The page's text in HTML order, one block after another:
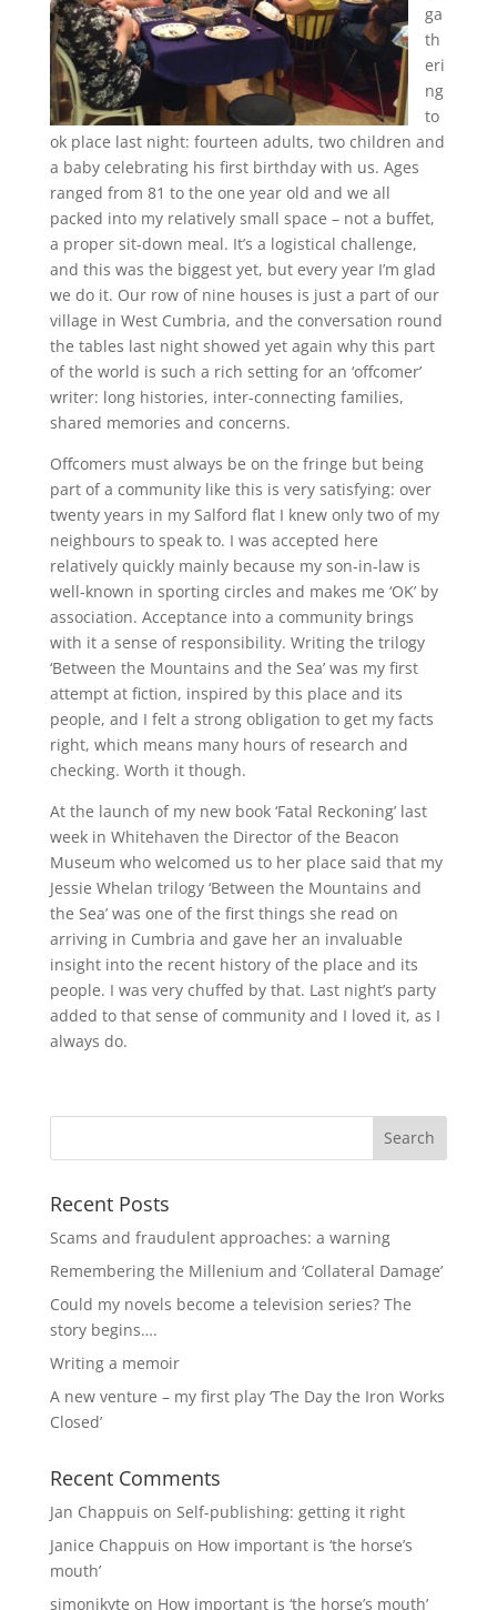
ga
th
eri
ng
to
ok place last night: fourteen adults, two children and
a baby celebrating his first birthday with us. Ages
ranged from 81 to the one year old and we all
packed into my relatively small space – not a buffet,
a proper sit-down meal. It’s a logistical challenge,
and this was the biggest yet, but every year I’m glad
we do it. Our row of nine houses is just a part of our
village in West Cumbria, and the conversation round
the tables last night showed yet again why this part
of the world is such a rich setting for an ‘offcomer’
writer: long histories, inter-connecting families,
shared memories and concerns.
Offcomers must always be on the fringe but being
part of a community like this is very satisfying: over
twenty years in my Salford flat I knew only two of my
neighbours to speak to. I was accepted here
relatively quickly mainly because my son-in-law is
well-known in sporting circles and makes me ‘OK’ by
association. Acceptance into a community brings
with it a sense of responsibility. Writing the trilogy
‘Between the Mountains and the Sea’ was my first
attempt at fiction, inspired by this place and its
people, and I felt a strong obligation to get my facts
right, which means many hours of research and
checking. Worth it though.
At the launch of my new book ‘Fatal Reckoning’ last
week in Whitehaven the Director of the Beacon
Museum who welcomed us to her place said that my
Jessie Whelan trilogy ‘Between the Mountains and
the Sea’ was one of the first things she read on
arriving in Cumbria and gave her an invaluable
insight into the recent history of the place and its
people. I was very chuffed by that. Last night’s party
added to that sense of community and I loved it, as I
always do.
Recent Posts
Scams and fraudulent approaches: a warning
Remembering the Millenium and ‘Collateral Damage’
Could my novels become a television series? The
story begins….
Writing a memoir
A new venture – my first play ‘The Day the Iron Works
Closed’
Recent Comments
Jan Chappuis on Self-publishing: getting it right
Janice Chappuis on How important is ‘the horse’s
mouth’
simonjkyte on How important is ‘the horse’s mouth’